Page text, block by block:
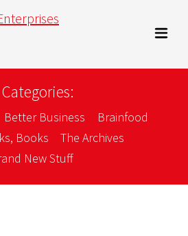
Categories:
Better Business
Brainfood
Books
The Archives
New Stuff